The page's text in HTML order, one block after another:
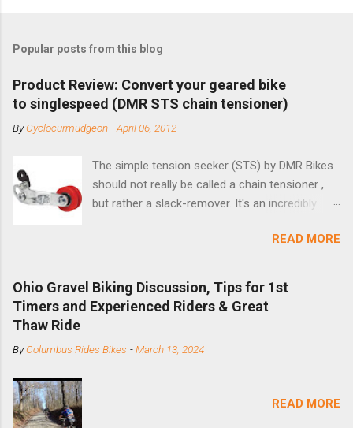
Popular posts from this blog
Product Review: Convert your geared bike
to singlespeed (DMR STS chain tensioner)
ByCyclocurmudgeon -April 06, 2012
The simple tension seeker (STS) by DMR Bikes
should not really be called a chain tensioner ,
but rather a slack-remover. It's an incredibly
bike with vertical dropouts for single speed use.
DMR is a UK-based company that specializes in
downhill, freeride, and dirt jump chain devices,
and the STS reflects this design experience in
this burly device. Installation is a 5-minute job
cassette with a cog, and shortened your chain
mounting bracket onto the dropout. Then
READ MORE
Ohio Gravel Biking Discussion, Tips for 1st
Timers and Experienced Riders & Great
Thaw Ride
ByColumbus Rides Bikes -March 13, 2024
READ MORE